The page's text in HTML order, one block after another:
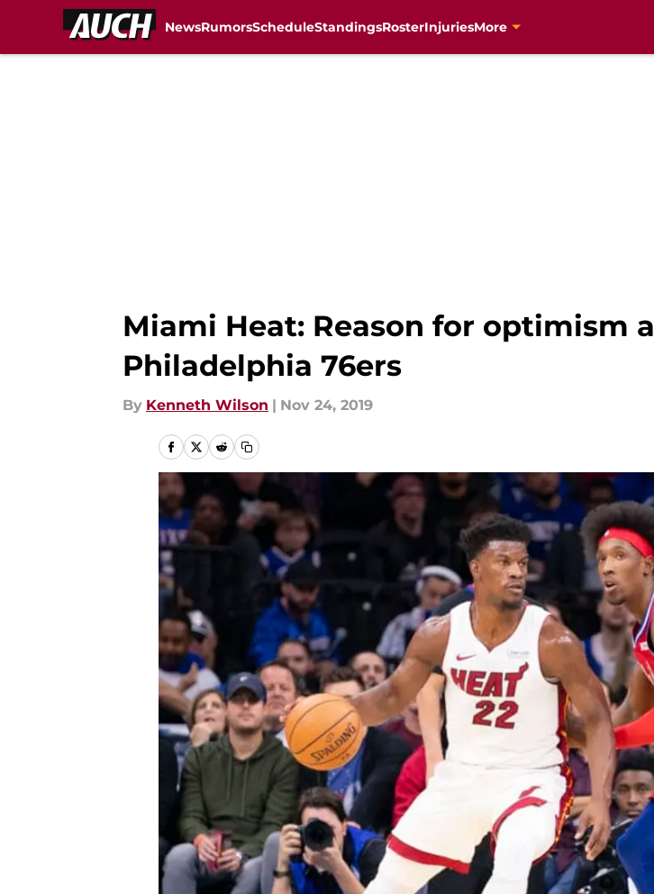
NewsRumorsScheduleStandingsRosterInjuriesMore
Miami Heat: Reason for optimism
Philadelphia 76ers
By Kenneth Wilson | Nov 24, 2019